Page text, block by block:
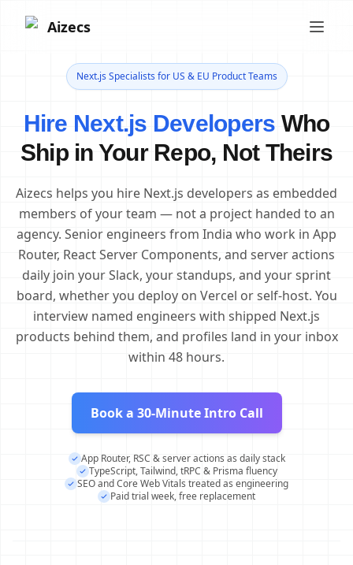
Aizecs
Next.js Specialists for US & EU Product Teams
Hire Next.js Developers Who
Ship in Your Repo, Not Theirs
Aizecs helps you hire Next.js developers as embedded
members of your team — not a project handed to an
agency. Senior engineers from India who work in App
Router, React Server Components, and server actions
daily join your Slack, your standups, and your sprint
board, whether you deploy on Vercel or self-host. You
interview named engineers with shipped Next.js
products behind them, and profiles land in your inbox
within 48 hours.
Book a 30-Minute Intro Call
App Router, RSC & server actions as daily stack
TypeScript, Tailwind, tRPC & Prisma fluency
SEO and Core Web Vitals treated as engineering
Paid trial week, free replacement